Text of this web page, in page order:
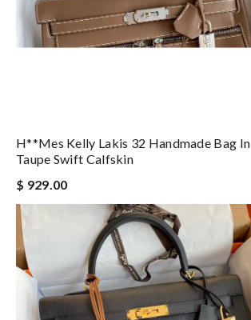
H**mes Kelly Lakis 32 Handmade Bag In
Taupe Swift Calfskin
$ 929.00